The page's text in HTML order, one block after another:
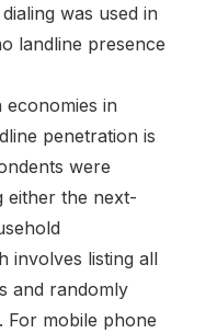
was used in
landline presence
economies in
penetration is
were
either the next-
involves listing all
and randomly
For mobile phone